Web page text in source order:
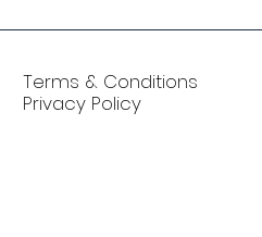
Terms & Conditions
Privacy Policy